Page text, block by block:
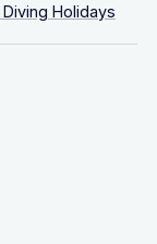
Holidays